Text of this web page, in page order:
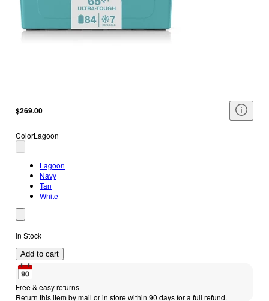
$269.00
ColorLagoon
Lagoon
Navy
Tan
White
In Stock
Add to cart
Free & easy returns
Return this item by mail or in store within 90 days for a full refund.